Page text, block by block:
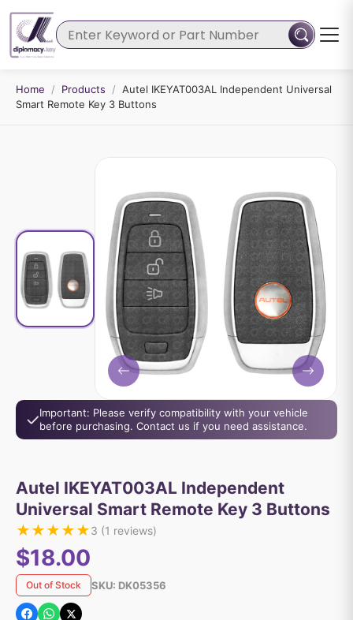
Home / Products / Autel IKEYAT003AL Independent Universal
Smart Remote Key 3 Buttons
Important: Please verify compatibility with your vehicle
before purchasing. Contact us if you need assistance.
Autel IKEYAT003AL Independent
Universal Smart Remote Key 3 Buttons
★★★★★3 (1 reviews)
$18.00
Out of Stock SKU: DK05356